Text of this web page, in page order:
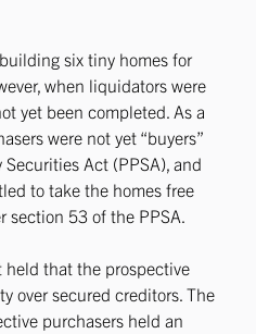
six tiny homes for
when liquidators were
yet been completed. As a
were not yet “buyers”
Act (PPSA), and
to take the homes free
section 53 of the PPSA.
held that the prospective
over secured creditors. The
purchasers held an